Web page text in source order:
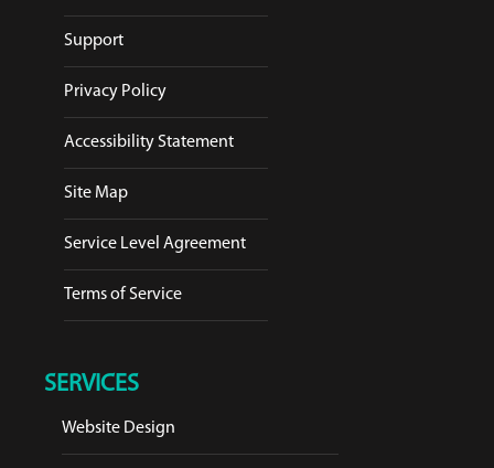
Support
Privacy Policy
Accessibility Statement
Site Map
Service Level Agreement
Terms of Service
SERVICES
Website Design